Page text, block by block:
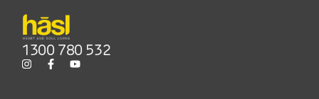
1300 780 532